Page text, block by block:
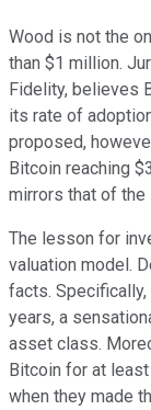
Wood is not the
than $1 million.
Fidelity, believes
its rate of
proposed,
Bitcoin reaching
mirrors that of the
The lesson for
valuation model.
facts.
years, a
asset class.
Bitcoin for at
when they made